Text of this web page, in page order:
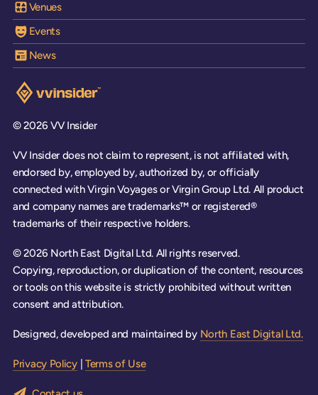
Venues
Events
News
Visit the VV Insider homepage
© 2026 VV Insider
VV Insider does not claim to represent, is not affiliated with,
endorsed by, employed by, authorized by, or officially
connected with Virgin Voyages or Virgin Group Ltd. All product
and company names are trademarks™ or registered®
trademarks of their respective holders.
© 2026 North East Digital Ltd. All rights reserved.
Copying, reproduction, or duplication of the content, resources
or tools on this website is strictly prohibited without written
consent and attribution.
Designed, developed and maintained by North East Digital Ltd.
Privacy Policy | Terms of Use